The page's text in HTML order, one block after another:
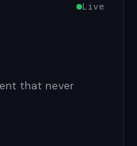
Live
that never